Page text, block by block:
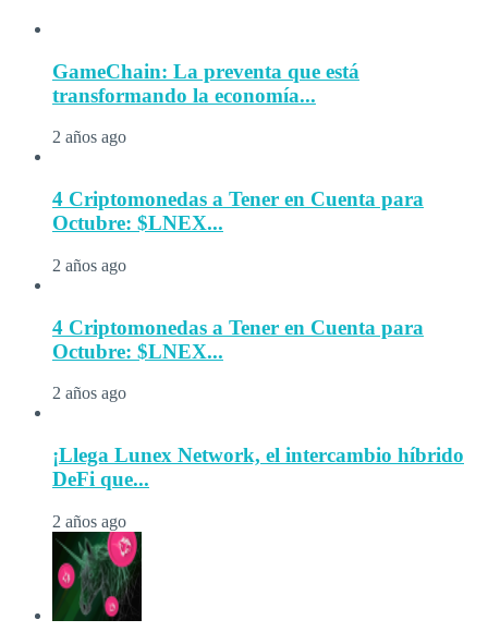
GameChain: La preventa que está
transformando la economía...
2 años ago
4 Criptomonedas a Tener en Cuenta para
Octubre: $LNEX...
2 años ago
4 Criptomonedas a Tener en Cuenta para
Octubre: $LNEX...
2 años ago
¡Llega Lunex Network, el intercambio híbrido
DeFi que...
2 años ago